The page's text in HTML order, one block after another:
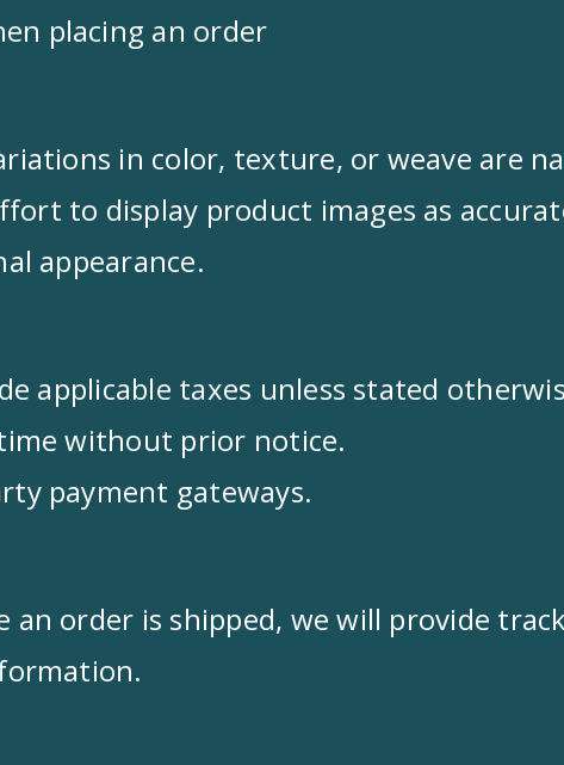
placing an order
in color, texture, or weave are
to display product images as
appearance.
applicable taxes unless stated
without prior notice.
payment gateways.
an order is shipped, we will provide